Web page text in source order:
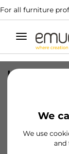
For all furniture
Toggle
navigation
We
We use
and
HANDLE
Product